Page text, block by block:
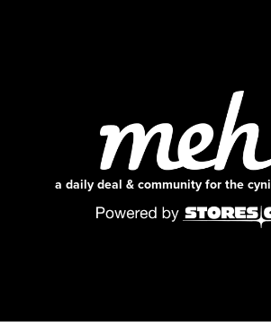
a daily deal & community for the